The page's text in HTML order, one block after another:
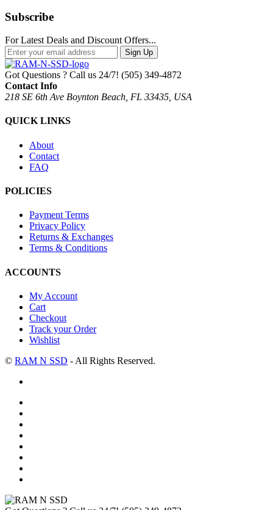
Subscribe
For Latest Deals and Discount Offers...
Sign Up
Got Questions ? Call us 24/7! (505) 349-4872
Contact Info
218 SE 6th Ave Boynton Beach, FL 33435, USA
QUICK LINKS
About
Contact
FAQ
POLICIES
Payment Terms
Privacy Policy
Returns & Exchanges
Terms & Conditions
ACCOUNTS
My Account
Cart
Checkout
Track your Order
Wishlist
© RAM N SSD - All Rights Reserved.